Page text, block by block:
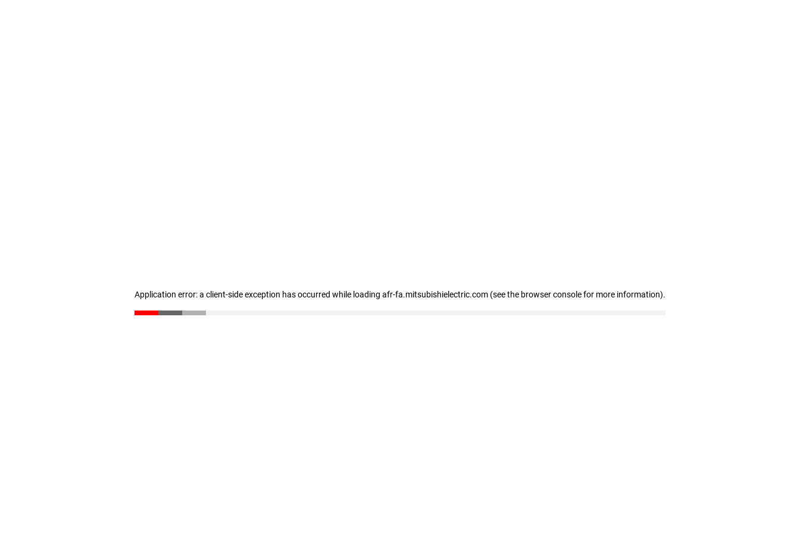
Application error: a client-side exception has occurred while loading afr-fa.mitsubishielectric.com (see the browser console for more information).